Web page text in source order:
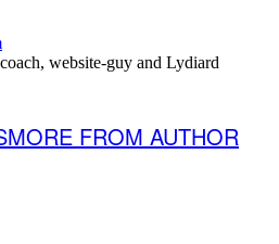
website-guy and Lydiard
MORE FROM AUTHOR